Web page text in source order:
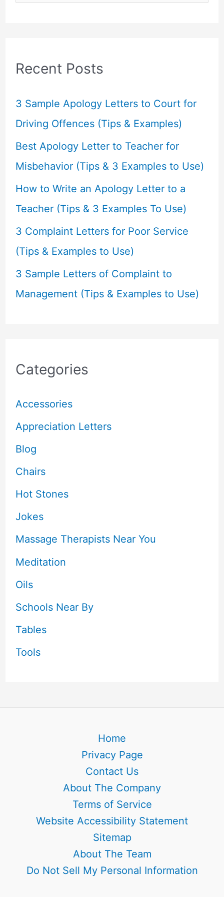
e
c
f
o
r
:
Recent Posts
3 Sample Apology Letters to Court for
Driving Offences (Tips & Examples)
Best Apology Letter to Teacher for
Misbehavior (Tips & 3 Examples to Use)
How to Write an Apology Letter to a
Teacher (Tips & 3 Examples To Use)
3 Complaint Letters for Poor Service
(Tips & Examples to Use)
3 Sample Letters of Complaint to
Management (Tips & Examples to Use)
Categories
Accessories
Appreciation Letters
Blog
Chairs
Hot Stones
Jokes
Massage Therapists Near You
Meditation
Oils
Schools Near By
Tables
Tools
Home
Privacy Page
Contact Us
About The Company
Terms of Service
Website Accessibility Statement
Sitemap
About The Team
Do Not Sell My Personal Information